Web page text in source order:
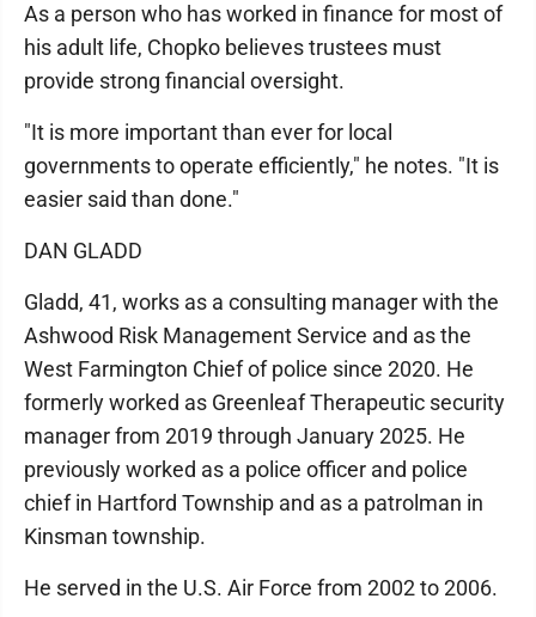
As a person who has worked in finance for most of
his adult life, Chopko believes trustees must
provide strong financial oversight.
"It is more important than ever for local
governments to operate efficiently," he notes. "It is
easier said than done."
DAN GLADD
Gladd, 41, works as a consulting manager with the
Ashwood Risk Management Service and as the
West Farmington Chief of police since 2020. He
formerly worked as Greenleaf Therapeutic security
manager from 2019 through January 2025. He
previously worked as a police officer and police
chief in Hartford Township and as a patrolman in
Kinsman township.
He served in the U.S. Air Force from 2002 to 2006.